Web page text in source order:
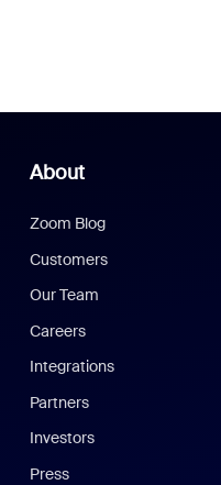
About
Zoom Blog
Customers
Our Team
Careers
Integrations
Partners
Investors
Press